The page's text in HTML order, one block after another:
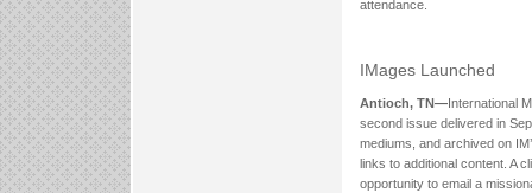
attendance.
IMages Launched
Antioch, TN—International
second issue delivered in
mediums, and archived on
links to additional content. A
opportunity to email a